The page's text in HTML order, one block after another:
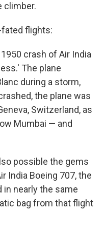
climber.
flights:
crash of Air India
The plane
during a storm,
the plane was
Switzerland, as
Mumbai — and
possible the gems
India Boeing 707, the
in nearly the same
bag from that flight